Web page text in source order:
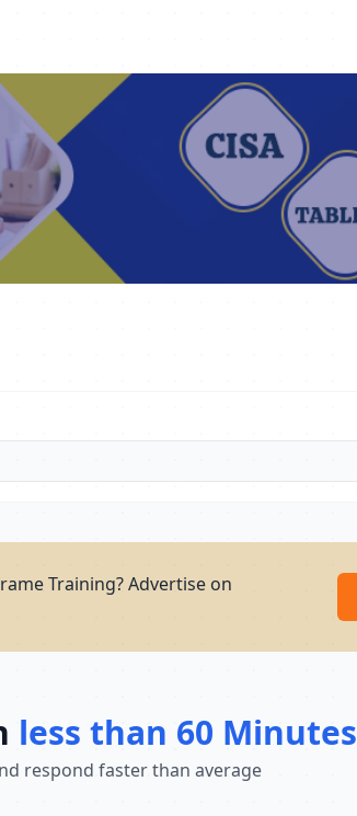
Training? Advertise on
less than 60 Minutes
respond faster than average